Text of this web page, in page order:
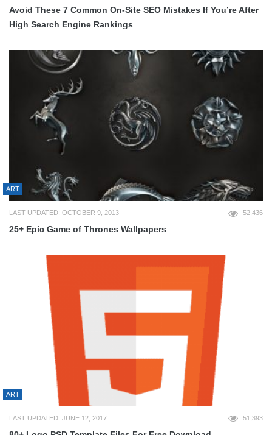
Avoid These 7 Common On-Site SEO Mistakes If You’re After
High Search Engine Rankings
ART
LAST UPDATED: OCTOBER 9, 2013 52,436
25+ Epic Game of Thrones Wallpapers
ART
LAST UPDATED: JUNE 12, 2017 51,393